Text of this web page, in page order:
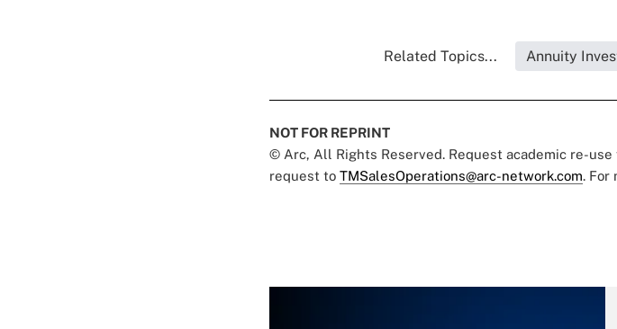
Related Topics... Annuity
NOT FOR REPRINT
© Arc, All Rights Reserved. Request academic re-use
request to TMSalesOperations@arc-network.com. For